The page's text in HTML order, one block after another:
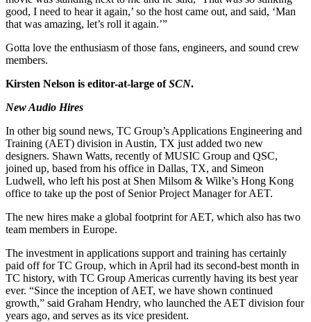
good, I need to hear it again,’ so the host came out, and said, ‘Man
that was amazing, let’s roll it again.’”
Gotta love the enthusiasm of those fans, engineers, and sound crew
members.
Kirsten Nelson is editor-at-large ofSCN.
New Audio Hires
In other big sound news, TC Group’s Applications Engineering and
Training (AET) division in Austin, TX just added two new
designers. Shawn Watts, recently of MUSIC Group and QSC,
joined up, based from his office in Dallas, TX, and Simeon
Ludwell, who left his post at Shen Milsom & Wilke’s Hong Kong
office to take up the post of Senior Project Manager for AET.
The new hires make a global footprint for AET, which also has two
team members in Europe.
The investment in applications support and training has certainly
paid off for TC Group, which in April had its second-best month in
TC history, with TC Group Americas currently having its best year
ever. “Since the inception of AET, we have shown continued
growth,” said Graham Hendry, who launched the AET division four
years ago, and serves as its vice president.